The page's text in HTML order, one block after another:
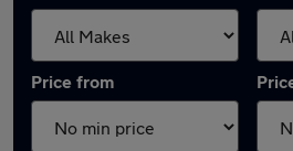
Price from